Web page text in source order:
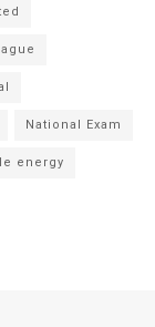
National Exam
energy